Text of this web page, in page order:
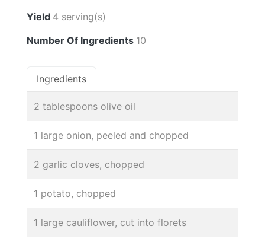
Yield 4 serving(s)
Number Of Ingredients 10
Ingredients
2 tablespoons olive oil
1 large onion, peeled and chopped
2 garlic cloves, chopped
1 potato, chopped
1 large cauliflower, cut into florets